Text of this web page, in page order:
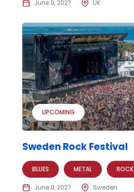
June 9, 2027 UK
UPCOMING
Sweden Rock Festival
BLUES METAL ROCK
June 9, 2027 Sweden